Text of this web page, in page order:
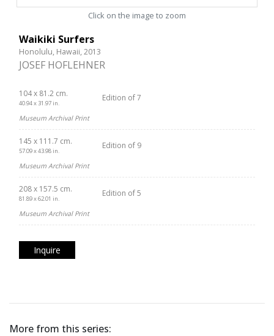
Click on the image to zoom
Waikiki Surfers
Honolulu, Hawaii, 2013
JOSEF HOFLEHNER
104 x 81.2 cm.
40.94 x 31.97 in.
Edition of 7
Museum Archival Print
145 x 111.7 cm.
57.09 x 43.98 in.
Edition of 9
Museum Archival Print
208 x 157.5 cm.
81.89 x 62.01 in.
Edition of 5
Museum Archival Print
Inquire
More from this series: